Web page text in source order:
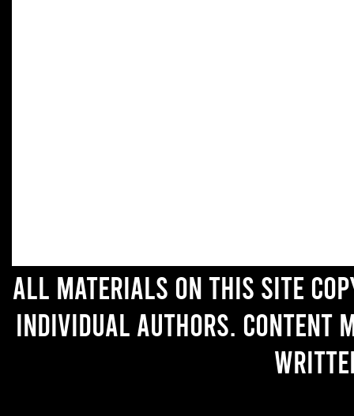
All materials on this site
individual authors. Content